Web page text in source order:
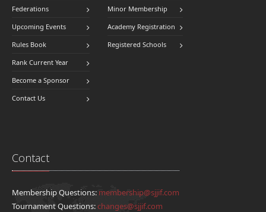
Federations
Upcoming Events
Rules Book
Rank Current Year
Become a Sponsor
Contact Us
Minor Membership
Academy Registration
Registered Schools
Contact
Membership Questions: membership@sjjif.com
Tournament Questions:changes@sjjif.com